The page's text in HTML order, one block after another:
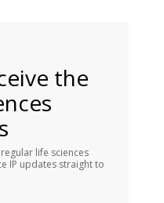
the
life sciences
IP updates straight to